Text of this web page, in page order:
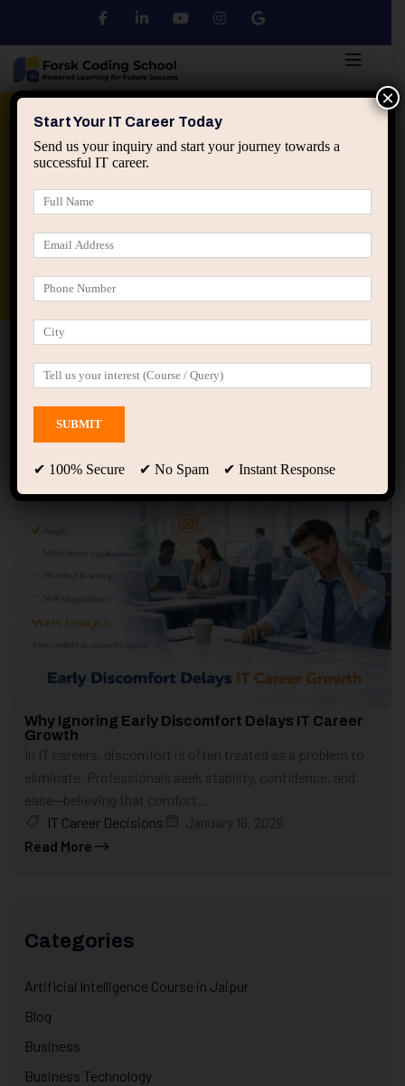
Python DSA
applied ai machine learning course
Home Posts tagged “discomfort as data”
discomfort as data
Showing only one result
Why Ignoring Early Discomfort Delays IT Career
Growth
In IT careers, discomfort is often treated as a problem to
eliminate. Professionals seek stability, confidence, and
ease—believing that comfort...
IT Career Decisions
January 16, 2026
Read More
Categories
Artificial Intelligence Course in Jaipur
Blog
Business
Business Technology
Start Your IT Career Today
Send us your inquiry and start your journey towards a
successful IT career.
✔ 100% Secure ✔ No Spam ✔ Instant Response
×